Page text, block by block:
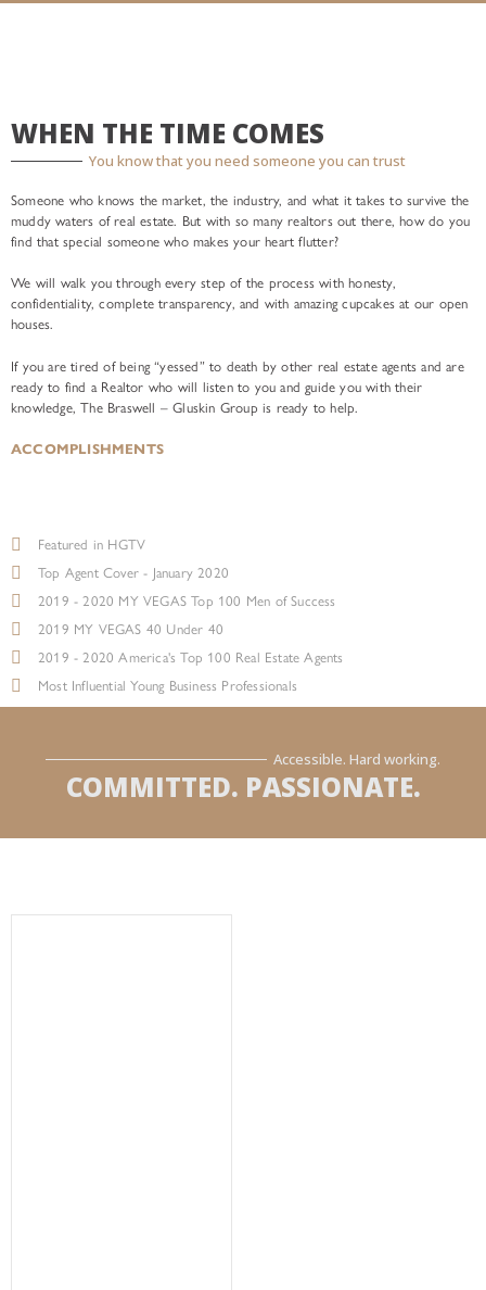
WHEN THE TIME COMES
You know that you need someone you can trust
Someone who knows the market, the industry, and what it takes to survive the
muddy waters of real estate. But with so many realtors out there, how do you
find that special someone who makes your heart flutter?
We will walk you through every step of the process with honesty,
confidentiality, complete transparency, and with amazing cupcakes at our open
houses.
If you are tired of being “yessed” to death by other real estate agents and are
ready to find a Realtor who will listen to you and guide you with their
knowledge, The Braswell – Gluskin Group is ready to help.
ACCOMPLISHMENTS
Featured in HGTV
Top Agent Cover - January 2020
2019 - 2020 MY VEGAS Top 100 Men of Success
2019 MY VEGAS 40 Under 40
2019 - 2020 America's Top 100 Real Estate Agents
Most Influential Young Business Professionals
Accessible. Hard working.
COMMITTED. PASSIONATE.